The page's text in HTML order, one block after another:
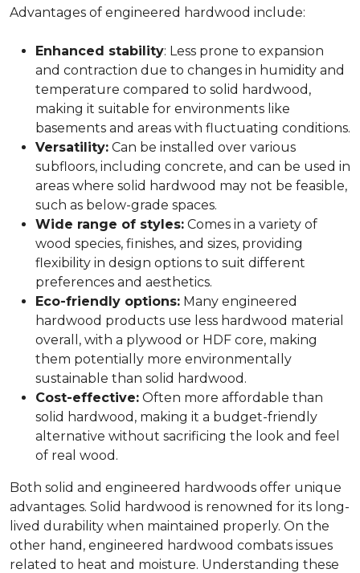
Advantages of engineered hardwood include:
Enhanced stability: Less prone to expansion
and contraction due to changes in humidity and
temperature compared to solid hardwood,
making it suitable for environments like
basements and areas with fluctuating conditions.
Versatility: Can be installed over various
subfloors, including concrete, and can be used in
areas where solid hardwood may not be feasible,
such as below-grade spaces.
Wide range of styles: Comes in a variety of
wood species, finishes, and sizes, providing
flexibility in design options to suit different
preferences and aesthetics.
Eco-friendly options: Many engineered
hardwood products use less hardwood material
overall, with a plywood or HDF core, making
them potentially more environmentally
sustainable than solid hardwood.
Cost-effective: Often more affordable than
solid hardwood, making it a budget-friendly
alternative without sacrificing the look and feel
of real wood.
Both solid and engineered hardwoods offer unique
advantages. Solid hardwood is renowned for its long-
lived durability when maintained properly. On the
other hand, engineered hardwood combats issues
related to heat and moisture. Understanding these